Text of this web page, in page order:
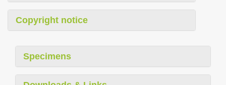
Copyright notice
Specimens